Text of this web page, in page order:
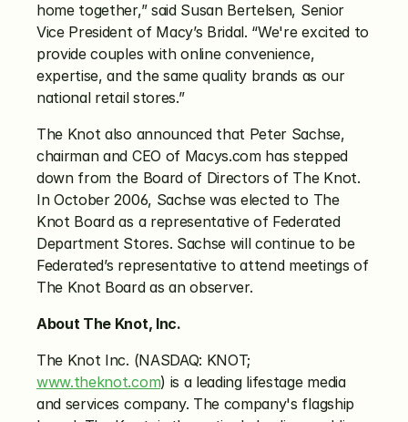
home together,” said Susan Bertelsen, Senior
Vice President of Macy’s Bridal. “We're excited to
provide couples with online convenience,
expertise, and the same quality brands as our
national retail stores.”
The Knot also announced that Peter Sachse,
chairman and CEO of Macys.com has stepped
down from the Board of Directors of The Knot.
In October 2006, Sachse was elected to The
Knot Board as a representative of Federated
Department Stores. Sachse will continue to be
Federated’s representative to attend meetings of
The Knot Board as an observer.
About The Knot, Inc.
www.theknot.com) is a leading lifestage media
and services company. The company's flagship